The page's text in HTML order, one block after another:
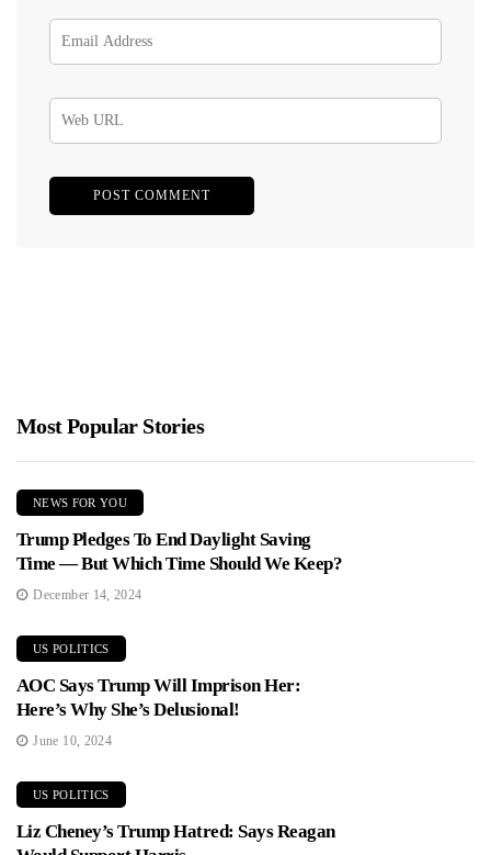
Most Popular Stories
NEWS FOR YOU
Trump Pledges To End Daylight Saving
Time — But Which Time Should We Keep?
December 14, 2024
US POLITICS
AOC Says Trump Will Imprison Her:
Here’s Why She’s Delusional!
June 10, 2024
US POLITICS
Liz Cheney’s Trump Hatred: Says Reagan